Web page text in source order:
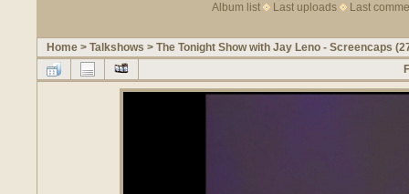
Album list Last uploads Last
Home > Talkshows > The Tonight Show with Jay Leno - Screencaps